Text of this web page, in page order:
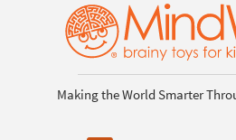
Making the World Smarter